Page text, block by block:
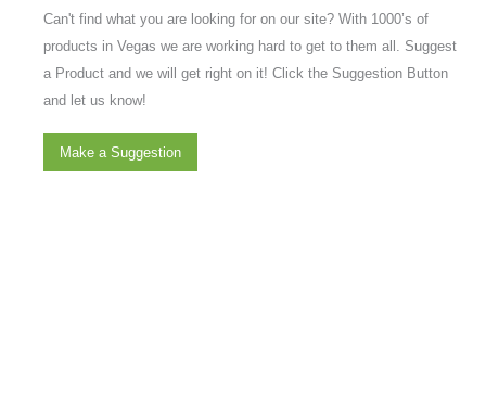
Can't find what you are looking for on our site? With 1000’s of
products in Vegas we are working hard to get to them all. Suggest
a Product and we will get right on it! Click the Suggestion Button
and let us know!
Make a Suggestion